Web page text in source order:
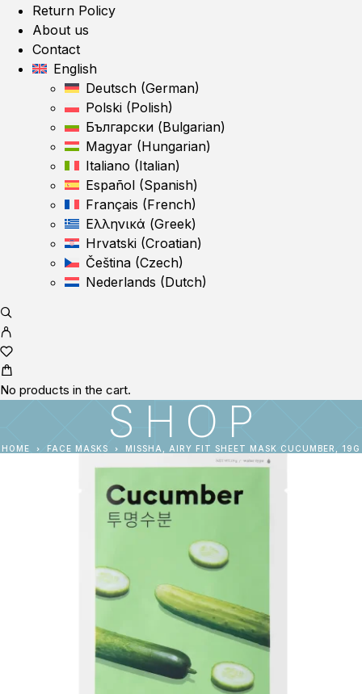
Return Policy
About us
Contact
English
Deutsch (German)
Polski (Polish)
Български (Bulgarian)
Magyar (Hungarian)
Italiano (Italian)
Español (Spanish)
Français (French)
Ελληνικά (Greek)
Hrvatski (Croatian)
Čeština (Czech)
Nederlands (Dutch)
No products in the cart.
SHOP
HOME FACE MASKS MISSHA, AIRY FIT SHEET MASK CUCUMBER, 19G